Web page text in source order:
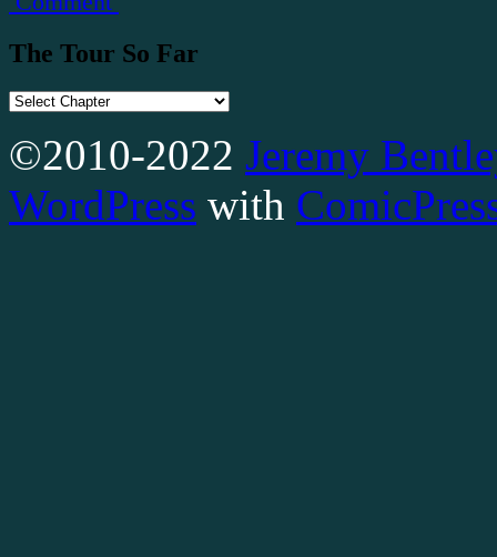
The Tour So Far
©2010-2022 Jeremy
WordPress with